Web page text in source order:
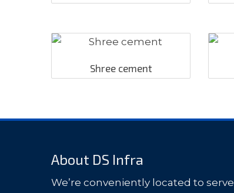
Shree cement
About DS Infra
We’re conveniently located to serve